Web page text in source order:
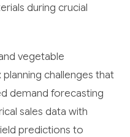
during crucial
vegetable
challenges that
demand forecasting
sales data with
predictions to